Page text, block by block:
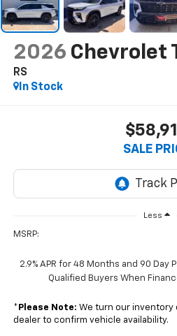
2026 Chevrolet
RS
In Stock
SALE
Less
MSRP:
2.9% APR for 48 Months and 90 Day
Qualified Buyers When
* Please Note: We turn our inventory
dealer to confirm vehicle availability.